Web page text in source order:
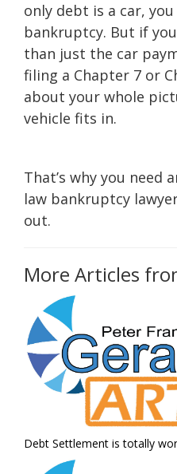
only debt is a car,
bankruptcy. But if
than just the car
filing a Chapter 7 or
about your whole
vehicle fits in.
That’s why you need
law bankruptcy
out.
More Articles
Debt Settlement is totally